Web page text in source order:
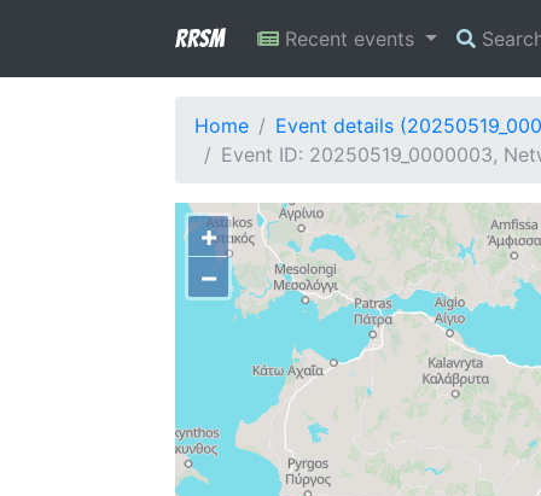
RRSM Recent events
Home
Event details
Event ID: 20250519_0000003,
+
−